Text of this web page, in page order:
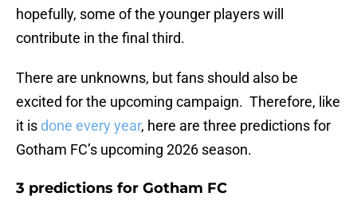
hopefully, some of the younger players will
contribute in the final third.
There are unknowns, but fans should also be
excited for the upcoming campaign. Therefore, like
it is done every year, here are three predictions for
Gotham FC’s upcoming 2026 season.
3 predictions for Gotham FC